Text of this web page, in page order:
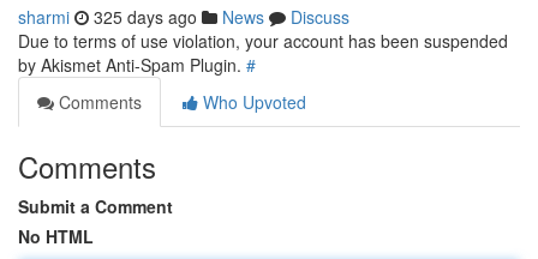
sharmi 325 days ago News
Discuss
Due to terms of use violation, your account has been suspended
by Akismet Anti-Spam Plugin. #
Comments
Who Upvoted
Comments
Submit a Comment
No HTML